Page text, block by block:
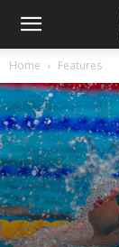
Home Features